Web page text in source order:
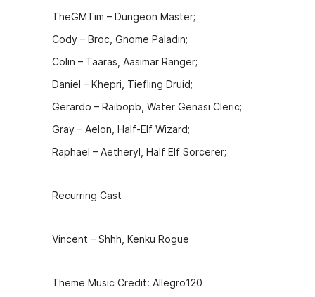
TheGMTim – Dungeon Master;
Cody – Broc, Gnome Paladin;
Colin – Taaras, Aasimar Ranger;
Daniel – Khepri, Tiefling Druid;
Gerardo – Raibopb, Water Genasi Cleric;
Gray – Aelon, Half-Elf Wizard;
Raphael – Aetheryl, Half Elf Sorcerer;
Recurring Cast
Vincent – Shhh, Kenku Rogue
Theme Music Credit: Allegro120